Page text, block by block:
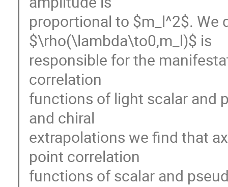
proportional to $m_l^2$.
$\rho(\lambda\to0,m_l)$ is
responsible for the
correlation
functions of light scalar and
and chiral
extrapolations we find that
point correlation
functions of scalar and